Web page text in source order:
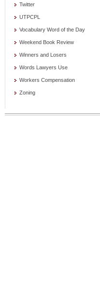
Twitter
UTPCPL
Vocabulary Word of the Day
Weekend Book Review
Winners and Losers
Words Lawyers Use
Workers Compensation
Zoning